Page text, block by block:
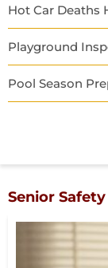
Hot Car Deaths
Playground
Pool Season
Senior Safety